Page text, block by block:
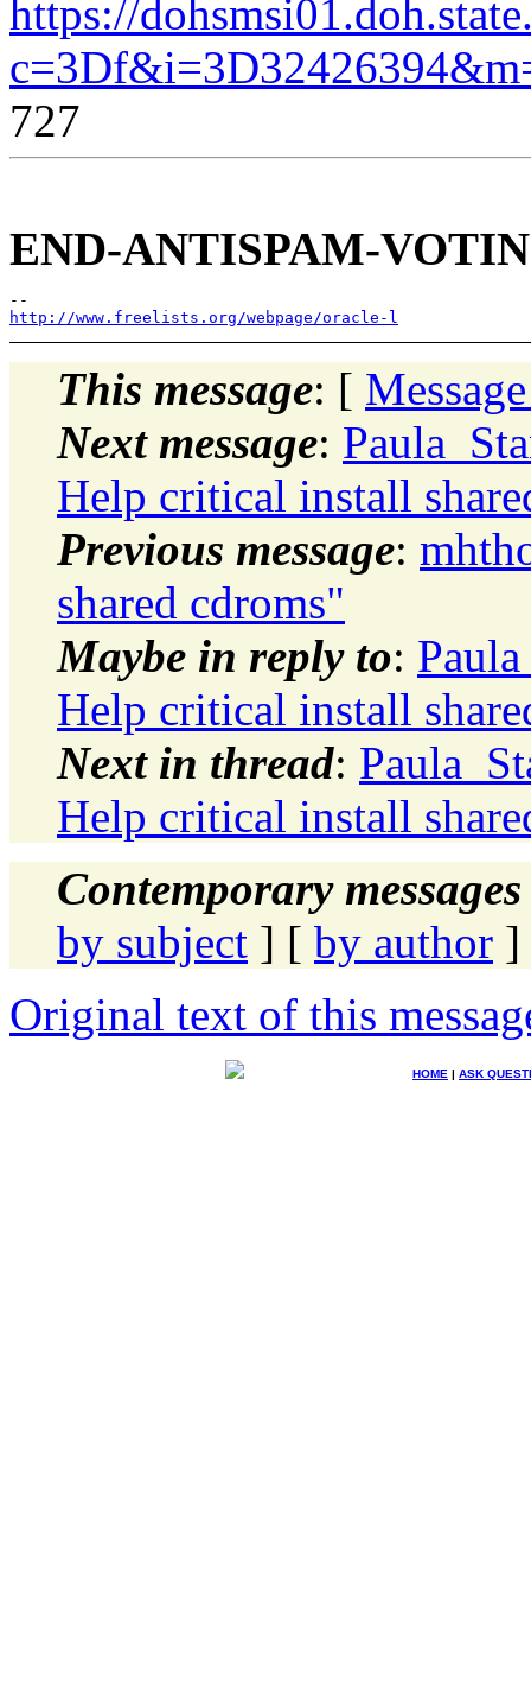
https://
727
END-ANTISPAM-
http://www.freelists.org/webpage/oracle-l
This message: [
Next message:
Help critical install
Previous message:
shared cdroms"
Maybe in reply to:
Help critical install
Next in thread:
Help critical install
Contemporary
by subject ] [ by author ]
Original text of this
HOME | ASK